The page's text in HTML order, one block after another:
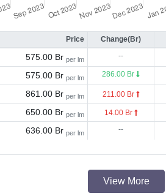
Price Change(Br)
575.00 Brper lm --
575.00 Brper lm 286.00 Br
861.00 Brper lm 211.00 Br
650.00 Brper lm 14.00 Br
636.00 Brper lm --
View More